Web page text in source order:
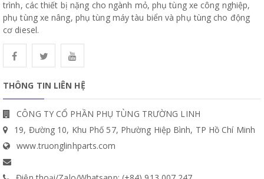
trình, các thiết bị nặng cho ngành mỏ, phụ tùng xe công nghiệp,
phụ tùng xe nâng, phụ tùng máy tàu biển và phụ tùng cho động
cơ diesel.
THÔNG TIN LIÊN HỆ
CÔNG TY CỔ PHẦN PHỤ TÙNG TRƯỜNG LINH
19, Đường 10, Khu Phố 57, Phường Hiệp Bình, TP Hồ Chí Minh
www.truonglinhparts.com